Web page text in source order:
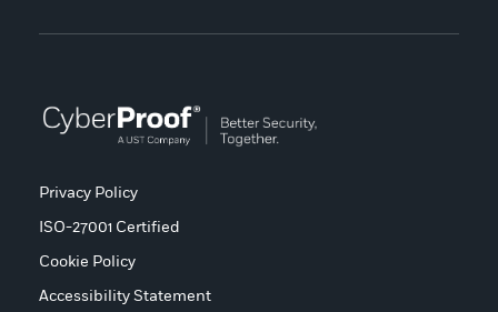
Privacy Policy
ISO-27001 Certified
Cookie Policy
Accessibility Statement